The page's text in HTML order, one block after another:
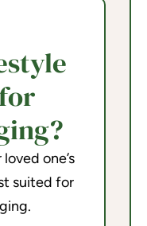
one’s
suited for